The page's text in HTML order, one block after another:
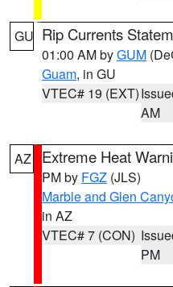
GU Rip Currents
01:00 AM byGUM
Guam, in GU
VTEC# 19 (EXT)
AM
AZ Extreme Heat
PM by FGZ (JLS)
Marble and Glen
in AZ
VTEC# 7 (CON)
PM